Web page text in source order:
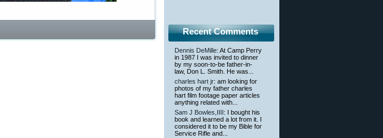
Recent Comments
Dennis DeMille: At Camp Perry
in 1987 I was invited to dinner
by my soon-to-be father-in-
law, Don L. Smith. He was...
charles hart jr: am looking for
photos of my father charles
hart film footage paper articles
anything related with...
Sam J Bowles,IIII : I bought his
book and learned a lot from it. I
considered it to be my Bible for
Service Rifle and...